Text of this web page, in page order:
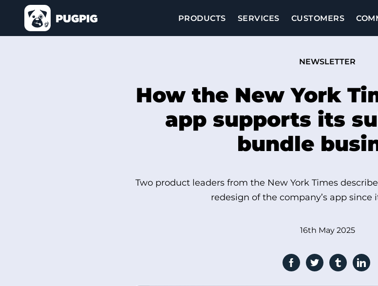
PRODUCTS SERVICES CUSTOMERS
NEWSLETTER
How the New York
app supports its
bundle
Two product leaders from the New York Times
redesign of the company’s app since
16th May 2025